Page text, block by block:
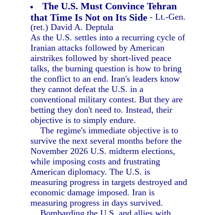
The U.S. Must Convince Tehran
that Time Is Not on Its Side - Lt.-Gen.
(ret.) David A. Deptula
As the U.S. settles into a recurring cycle of
Iranian attacks followed by American
airstrikes followed by short-lived peace
talks, the burning question is how to bring
the conflict to an end. Iran's leaders know
they cannot defeat the U.S. in a
conventional military contest. But they are
betting they don't need to. Instead, their
objective is to simply endure.
The regime's immediate objective is to
survive the next several months before the
November 2026 U.S. midterm elections,
while imposing costs and frustrating
American diplomacy. The U.S. is
measuring progress in targets destroyed and
economic damage imposed. Iran is
measuring progress in days survived.
Bombarding the U.S. and allies with